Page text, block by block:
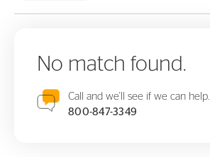
No match found.
Call and we'll see if we can help.
800-847-3349